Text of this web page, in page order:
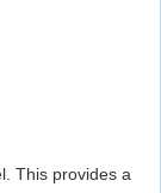
This provides a